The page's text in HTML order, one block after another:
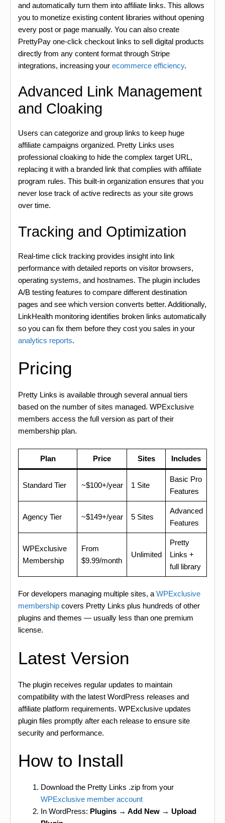
and automatically turn them into affiliate links. This allows
you to monetize existing content libraries without opening
every post or page manually. You can also create
PrettyPay one-click checkout links to sell digital products
directly from any content format through Stripe
integrations, increasing your ecommerce efficiency.
Advanced Link Management
and Cloaking
Users can categorize and group links to keep huge
affiliate campaigns organized. Pretty Links uses
professional cloaking to hide the complex target URL,
replacing it with a branded link that complies with affiliate
program rules. This built-in organization ensures that you
never lose track of active redirects as your site grows
over time.
Tracking and Optimization
Real-time click tracking provides insight into link
performance with detailed reports on visitor browsers,
operating systems, and hostnames. The plugin includes
A/B testing features to compare different destination
pages and see which version converts better. Additionally,
LinkHealth monitoring identifies broken links automatically
so you can fix them before they cost you sales in your
analytics reports.
Pricing
Pretty Links is available through several annual tiers
based on the number of sites managed. WPExclusive
members access the full version as part of their
membership plan.
Plan Price Sites Includes
Standard Tier ~$100+/year 1 Site
Basic Pro
Features
Agency Tier ~$149+/year 5 Sites
Advanced
Features
WPExclusive
Membership
From
$9.99/month
Unlimited
Pretty
Links +
full library
For developers managing multiple sites, aWPExclusive
membership covers Pretty Links plus hundreds of other
plugins and themes — usually less than one premium
license.
Latest Version
The plugin receives regular updates to maintain
compatibility with the latest WordPress releases and
affiliate platform requirements. WPExclusive updates
plugin files promptly after each release to ensure site
security and performance.
How to Install
Download the Pretty Links .zip from your
WPExclusive member account
In WordPress: Plugins → Add New → Upload